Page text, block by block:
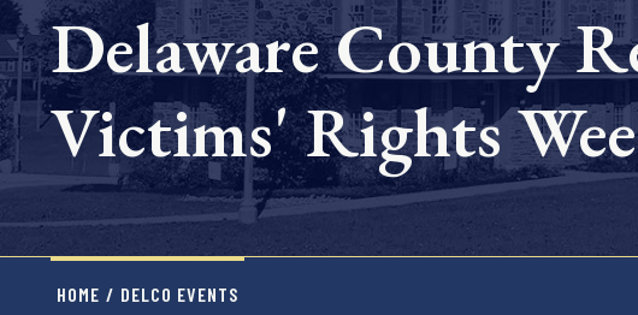
Delaware County
Victims' Rights
HOME / DELCO EVENTS